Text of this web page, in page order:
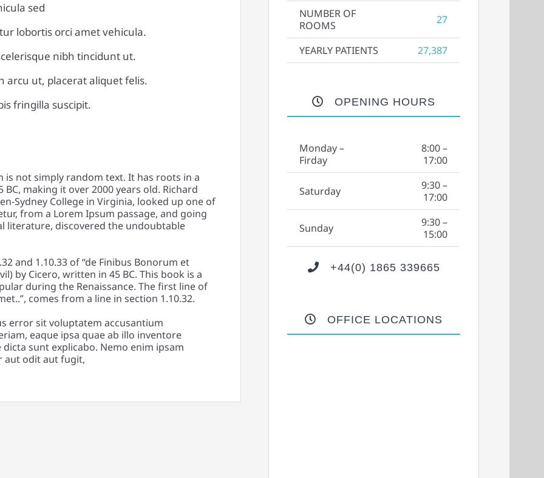
sed
lobortis orci amet vehicula.
nibh tincidunt ut.
arcu ut, placerat aliquet felis.
fringilla suscipit.
not simply random text. It has roots in a
making it over 2000 years old. Richard
Sydney College in Virginia, looked up one of
from a Lorem Ipsum passage, and going
literature, discovered the undoubtable
and 1.10.33 of “de Finibus Bonorum et
by Cicero, written in 45 BC. This book is a
during the Renaissance. The first line of
comes from a line in section 1.10.32.
error sit voluptatem accusantium
eaque ipsa quae ab illo inventore
sunt explicabo. Nemo enim ipsam
aut odit aut fugit,
NUMBER OF
ROOMS
27
YEARLY PATIENTS 27,387
OPENING HOURS
Monday –
Firday
8:00 –
17:00
Saturday
9:30 –
17:00
Sunday
9:30 –
15:00
+44(0) 1865 339665
OFFICE LOCATIONS